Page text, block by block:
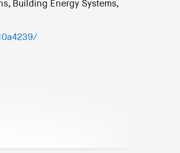
Building Energy Systems,